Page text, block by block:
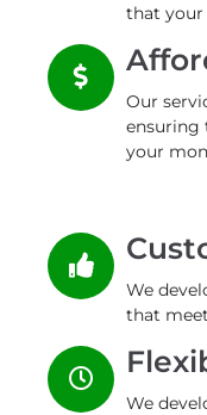
that your
Our
ensuring
your
We
that
We